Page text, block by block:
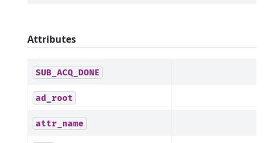
Attributes
SUB_ACQ_DONE
ad_root
attr_name